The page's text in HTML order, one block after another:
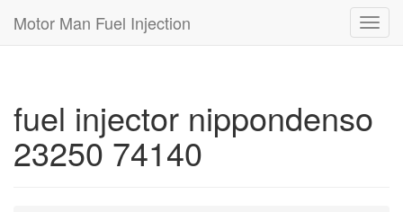
Motor Man Fuel Injection
fuel injector nippondenso
23250 74140